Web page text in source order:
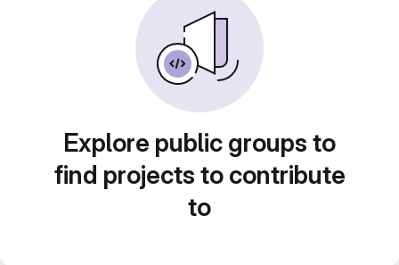
Explore public groups to
find projects to contribute
to